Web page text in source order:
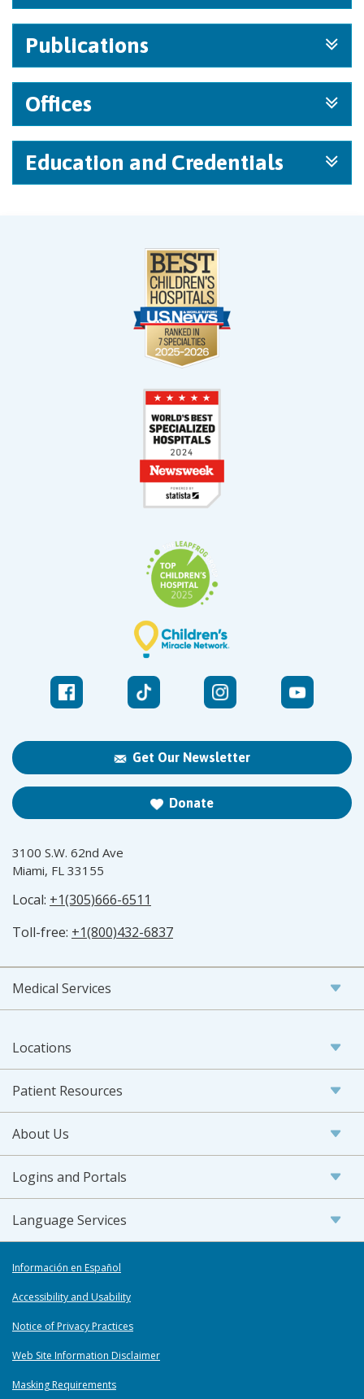
Publications
Offices
Education and Credentials
Get Our Newsletter
Donate
3100 S.W. 62nd Ave
Miami, FL 33155
Local: +1(305)666-6511
Toll-free: +1(800)432-6837
Medical Services
Locations
Patient Resources
About Us
Logins and Portals
Language Services
Información en Español
Accessibility and Usability
Notice of Privacy Practices
Web Site Information Disclaimer
Masking Requirements